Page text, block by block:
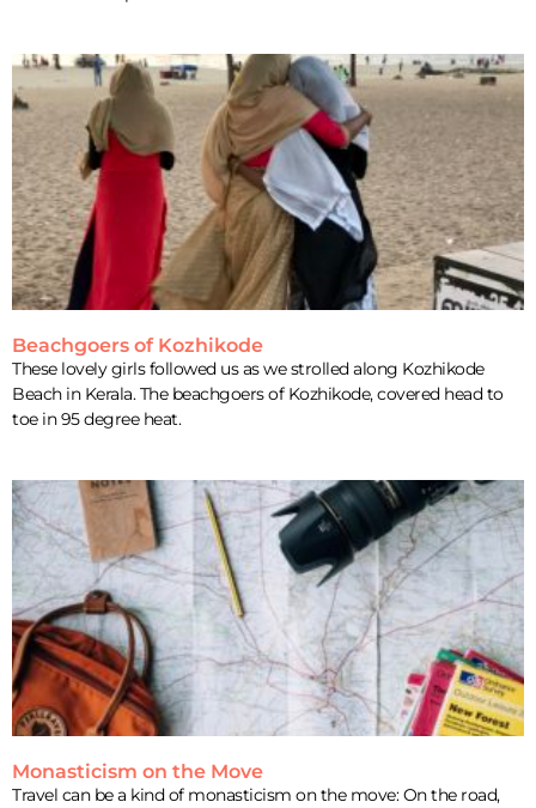
Beachgoers of Kozhikode
These lovely girls followed us as we strolled along Kozhikode
Beach in Kerala. The beachgoers of Kozhikode, covered head to
toe in 95 degree heat.
Monasticism on the Move
Travel can be a kind of monasticism on the move: On the road,